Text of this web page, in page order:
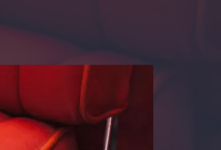
Recent posts
An Introduction to Lagonda
Cadillac Model A 1903